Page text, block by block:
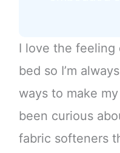
I love the feeling
bed so I’m
ways to make
been curious
fabric softeners